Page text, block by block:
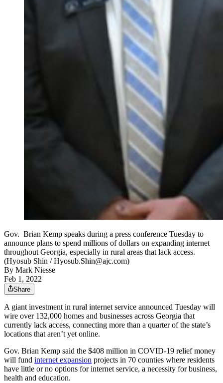
Gov. Brian Kemp speaks during a press conference Tuesday to
announce plans to spend millions of dollars on expanding internet
throughout Georgia, especially in rural areas that lack access.
(Hyosub Shin / Hyosub.Shin@ajc.com)
By Mark Niesse
Feb 1, 2022
Share
A giant investment in rural internet service announced Tuesday will
wire over 132,000 homes and businesses across Georgia that
currently lack access, connecting more than a quarter of the state’s
locations that aren’t yet online.
Gov. Brian Kemp said the $408 million in COVID-19 relief money
will fund internet expansion projects in 70 counties where residents
have little or no options for internet service, a necessity for business,
health and education.